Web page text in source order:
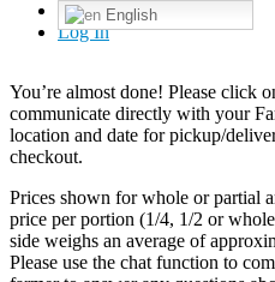
English
Log In
You’re almost done! Please click
communicate directly with your
location and date for pickup/
checkout.
Prices shown for whole or partial
price per portion (1/4, 1/2 or
side weighs an average of
Please use the chat function to